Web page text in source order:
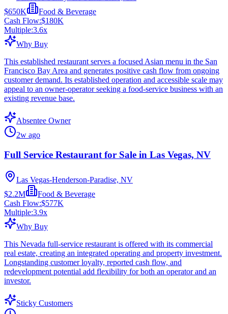
$650K
Food & Beverage
Cash Flow:$180K
Multiple:3.6x
Why Buy
This established restaurant serves a focused Asian menu in the San
Francisco Bay Area and generates positive cash flow from ongoing
customer demand. Its established operation and accessible scale may
appeal to an owner-operator seeking a food-service business with an
existing revenue base.
Absentee Owner
2w ago
Full Service Restaurant for Sale in Las Vegas, NV
Las Vegas-Henderson-Paradise, NV
$2.2M
Food & Beverage
Cash Flow:$577K
Multiple:3.9x
Why Buy
This Nevada full-service restaurant is offered with its commercial
real estate, creating an integrated operating and property investment.
Longstanding customer loyalty, reported cash flow, and
redevelopment potential add flexibility for both an operator and an
investor.
Sticky Customers